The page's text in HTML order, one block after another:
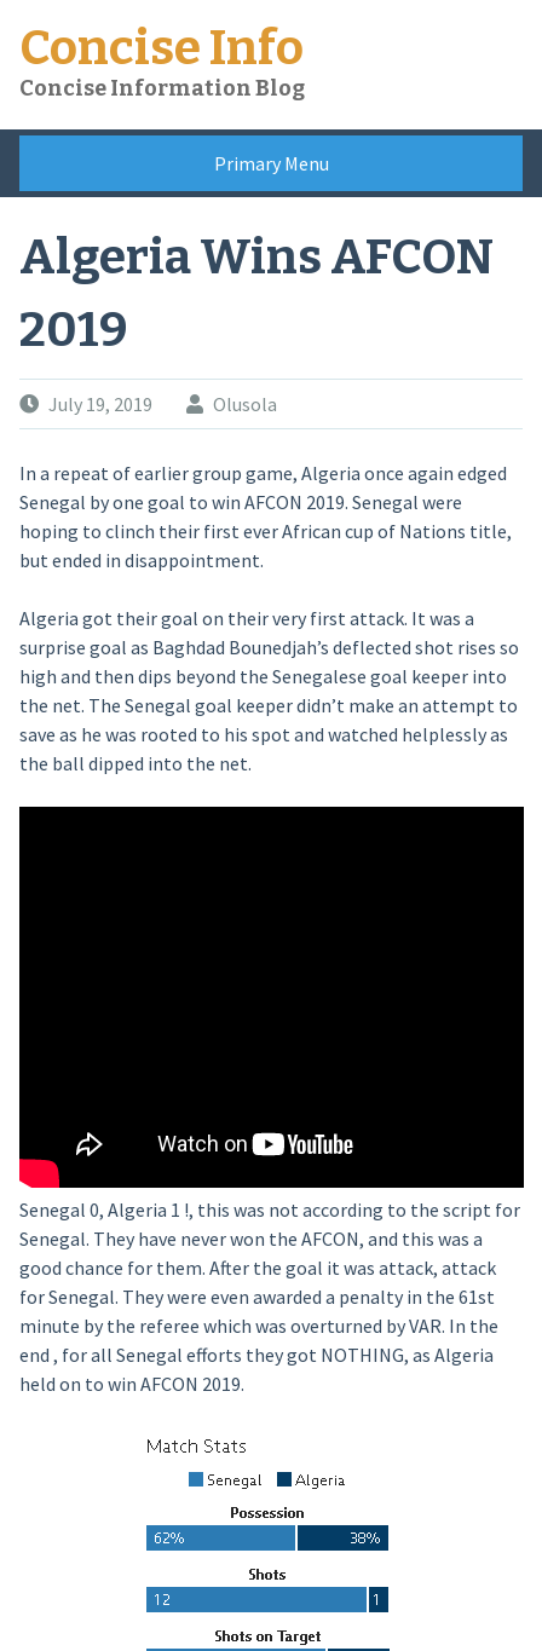
content
Concise Info
Concise Information Blog
Primary Menu
Algeria Wins AFCON
2019
July 19, 2019 Olusola
In a repeat of earlier group game, Algeria once again edged
Senegal by one goal to win AFCON 2019. Senegal were
hoping to clinch their first ever African cup of Nations title,
but ended in disappointment.
Algeria got their goal on their very first attack. It was a
surprise goal as Baghdad Bounedjah’s deflected shot rises so
high and then dips beyond the Senegalese goal keeper into
the net. The Senegal goal keeper didn’t make an attempt to
save as he was rooted to his spot and watched helplessly as
the ball dipped into the net.
Senegal 0, Algeria 1 !, this was not according to the script for
Senegal. They have never won the AFCON, and this was a
good chance for them. After the goal it was attack, attack
for Senegal. They were even awarded a penalty in the 61st
minute by the referee which was overturned by VAR. In the
end , for all Senegal efforts they got NOTHING, as Algeria
held on to win AFCON 2019.